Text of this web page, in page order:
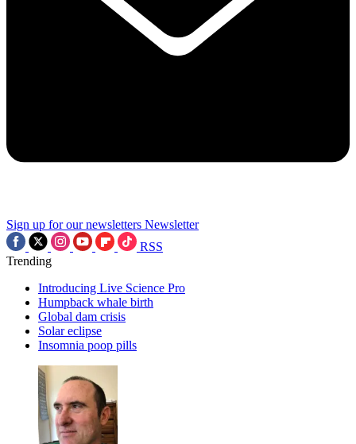
Sign up for our newsletters Newsletter
RSS
Trending
Introducing Live Science Pro
Humpback whale birth
Global dam crisis
Solar eclipse
Insomnia poop pills